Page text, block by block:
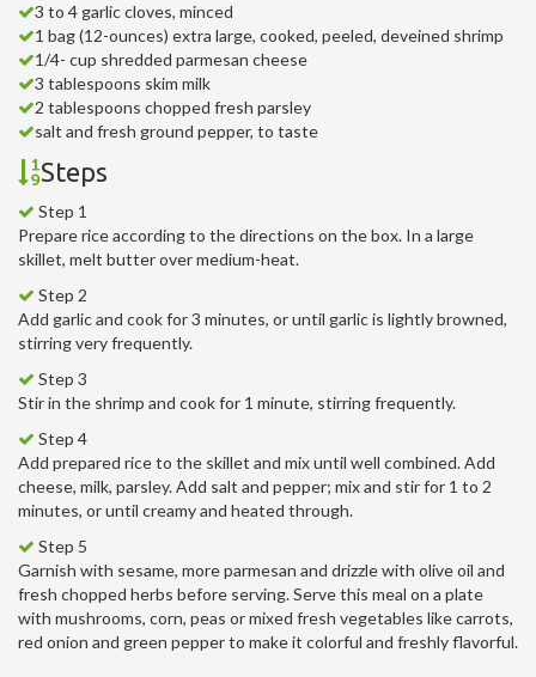
3 to 4 garlic cloves, minced
1 bag (12-ounces) extra large, cooked, peeled, deveined shrimp
1/4- cup shredded parmesan cheese
3 tablespoons skim milk
2 tablespoons chopped fresh parsley
salt and fresh ground pepper, to taste
Steps
Step 1
Prepare rice according to the directions on the box. In a large
skillet, melt butter over medium-heat.
Step 2
Add garlic and cook for 3 minutes, or until garlic is lightly browned,
stirring very frequently.
Step 3
Stir in the shrimp and cook for 1 minute, stirring frequently.
Step 4
Add prepared rice to the skillet and mix until well combined. Add
cheese, milk, parsley. Add salt and pepper; mix and stir for 1 to 2
minutes, or until creamy and heated through.
Step 5
Garnish with sesame, more parmesan and drizzle with olive oil and
fresh chopped herbs before serving. Serve this meal on a plate
with mushrooms, corn, peas or mixed fresh vegetables like carrots,
red onion and green pepper to make it colorful and freshly flavorful.